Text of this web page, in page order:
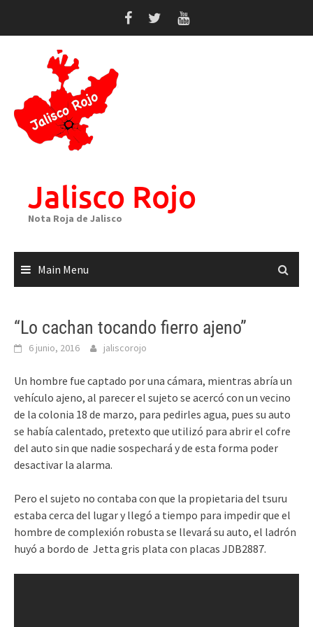
Jalisco Rojo
Nota Roja de Jalisco
Main Menu
“Lo cachan tocando fierro ajeno”
6 junio, 2016 jaliscorojo
Un hombre fue captado por una cámara, mientras abría un
vehículo ajeno, al parecer el sujeto se acercó con un vecino
de la colonia 18 de marzo, para pedirles agua, pues su auto
se había calentado, pretexto que utilizó para abrir el cofre
del auto sin que nadie sospechará y de esta forma poder
desactivar la alarma.
Pero el sujeto no contaba con que la propietaria del tsuru
estaba cerca del lugar y llegó a tiempo para impedir que el
hombre de complexión robusta se llevará su auto, el ladrón
huyó a bordo de Jetta gris plata con placas JDB2887.